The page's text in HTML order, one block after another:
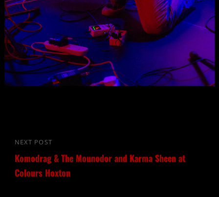
Post
navigation
Next
Post
NEXT POST
Komodrag & The Mounodor and Karma Sheen at
Colours Hoxton